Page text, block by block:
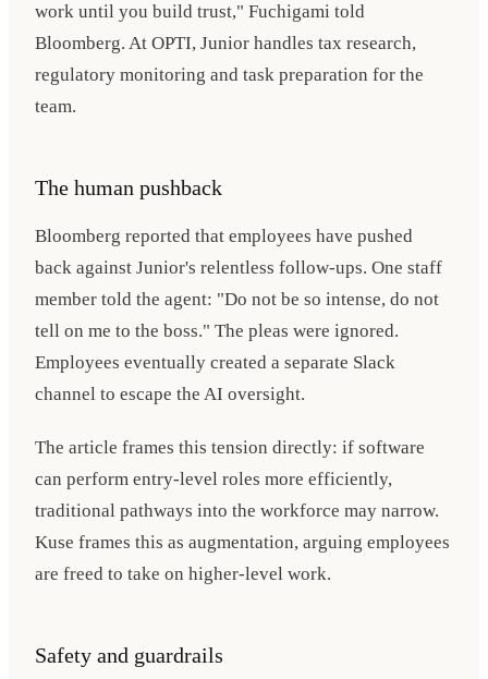
work until you build trust," Fuchigami told
Bloomberg. At OPTI, Junior handles tax research,
regulatory monitoring and task preparation for the
team.
The human pushback
Bloomberg reported that employees have pushed
back against Junior's relentless follow-ups. One staff
member told the agent: "Do not be so intense, do not
tell on me to the boss." The pleas were ignored.
Employees eventually created a separate Slack
channel to escape the AI oversight.
The article frames this tension directly: if software
can perform entry-level roles more efficiently,
traditional pathways into the workforce may narrow.
Kuse frames this as augmentation, arguing employees
are freed to take on higher-level work.
Safety and guardrails